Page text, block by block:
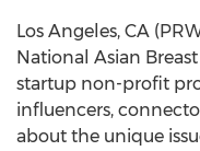
Los Angeles, CA
National Asian
startup non-profit
influencers,
about the unique